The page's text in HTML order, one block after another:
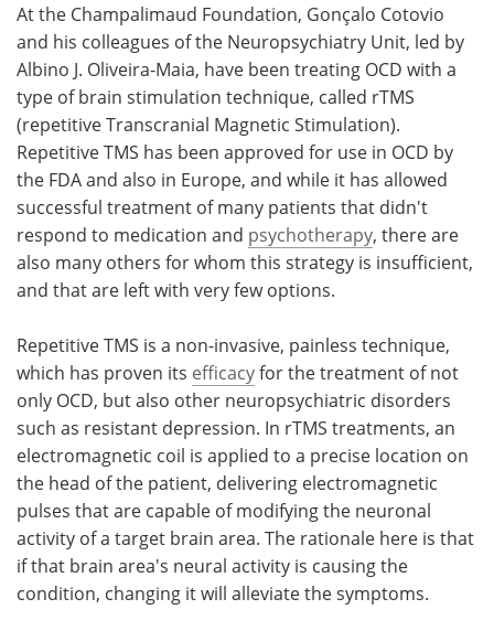
At the Champalimaud Foundation, Gonçalo Cotovio
and his colleagues of the Neuropsychiatry Unit, led by
Albino J. Oliveira-Maia, have been treating OCD with a
type of brain stimulation technique, called rTMS
(repetitive Transcranial Magnetic Stimulation).
Repetitive TMS has been approved for use in OCD by
the FDA and also in Europe, and while it has allowed
successful treatment of many patients that didn't
respond to medication and psychotherapy, there are
also many others for whom this strategy is insufficient,
and that are left with very few options.
Repetitive TMS is a non-invasive, painless technique,
which has proven its efficacyfor the treatment of not
only OCD, but also other neuropsychiatric disorders
such as resistant depression. In rTMS treatments, an
electromagnetic coil is applied to a precise location on
the head of the patient, delivering electromagnetic
pulses that are capable of modifying the neuronal
activity of a target brain area. The rationale here is that
if that brain area's neural activity is causing the
condition, changing it will alleviate the symptoms.